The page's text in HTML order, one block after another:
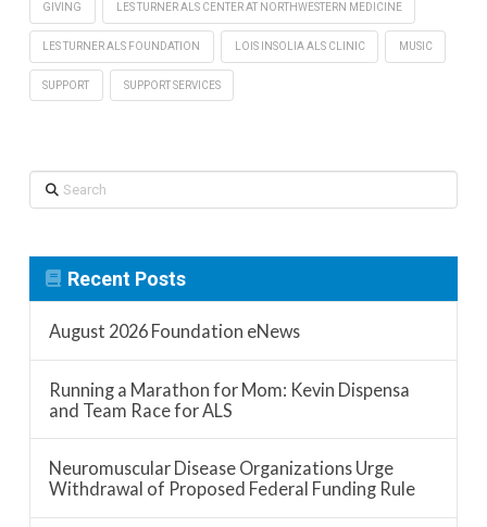
GIVING LES TURNER ALS CENTER AT NORTHWESTERN MEDICINE
LES TURNER ALS FOUNDATION LOIS INSOLIA ALS CLINIC MUSIC
SUPPORT SUPPORT SERVICES
Search
Recent Posts
August 2026 Foundation eNews
Running a Marathon for Mom: Kevin Dispensa
and Team Race for ALS
Neuromuscular Disease Organizations Urge
Withdrawal of Proposed Federal Funding Rule